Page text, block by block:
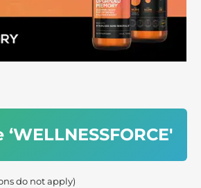
do not apply)